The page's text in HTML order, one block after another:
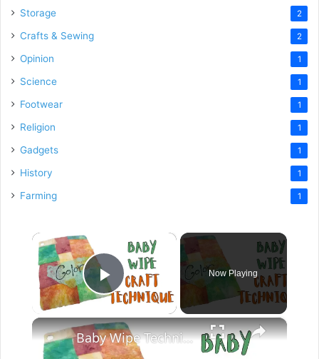
Storage 2
Crafts & Sewing 2
Opinion 1
Science 1
Footwear 1
Religion 1
Gadgets 1
History 1
Farming 1
×
Play Video
Now Playing
×
Baby Wipe Technique